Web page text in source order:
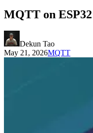
MQTT on
Dekun Tao
May 21, 2026MQTT